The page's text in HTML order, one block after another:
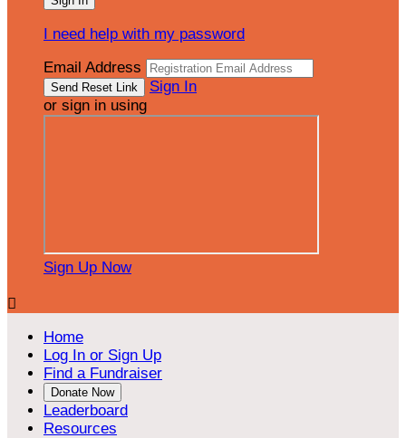
I need help with my password
Email Address
Sign In
or sign in using
Sign Up Now

Home
Log In or Sign Up
Find a Fundraiser
Donate Now
Leaderboard
Resources